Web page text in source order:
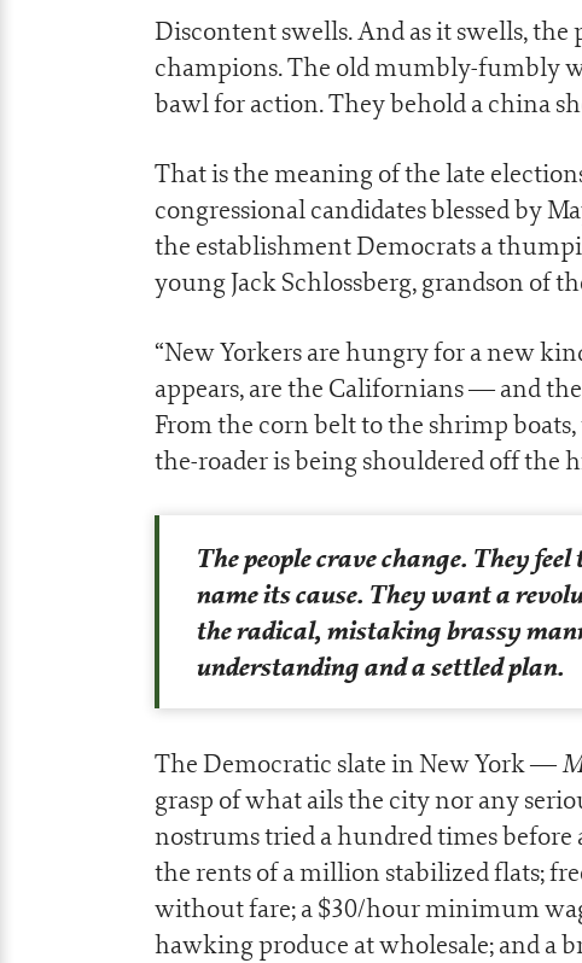
Discontent swells. And as it swells, the
champions. The old mumbly-fumbly
bawl for action. They behold a china
That is the meaning of the late
congressional candidates blessed by
the establishment Democrats a
young Jack Schlossberg, grandson of
“New Yorkers are hungry for a new
appears, are the Californians — and
From the corn belt to the shrimp
the-roader is being shouldered off the
The people crave change. They
name its cause. They want a
the radical, mistaking brassy
understanding and a settled plan.
The Democratic slate in New York —
grasp of what ails the city nor any
nostrums tried a hundred times before
the rents of a million stabilized flats;
without fare; a $30/hour minimum
hawking produce at wholesale; and a